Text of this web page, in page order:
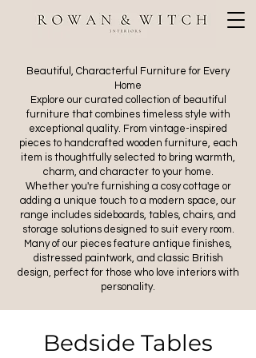
Beautiful, Characterful Furniture for Every
Home
Explore our curated collection of beautiful
furniture that combines timeless style with
exceptional quality. From vintage-inspired
pieces to handcrafted wooden furniture, each
item is thoughtfully selected to bring warmth,
charm, and character to your home.
Whether you're furnishing a cosy cottage or
adding a unique touch to a modern space, our
range includes sideboards, tables, chairs, and
storage solutions designed to suit every room.
Many of our pieces feature antique finishes,
distressed paintwork, and classic British
design, perfect for those who love interiors with
personality.
Bedside Tables